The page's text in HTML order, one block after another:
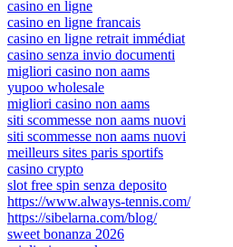
casino en ligne
casino en ligne francais
casino en ligne retrait immédiat
casino senza invio documenti
migliori casino non aams
yupoo wholesale
migliori casino non aams
siti scommesse non aams nuovi
siti scommesse non aams nuovi
meilleurs sites paris sportifs
casino crypto
slot free spin senza deposito
https://www.always-tennis.com/
https://sibelarna.com/blog/
sweet bonanza 2026